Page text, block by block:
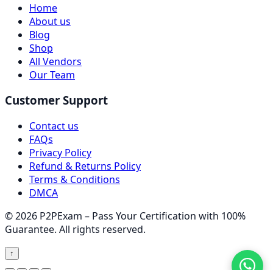
Home
About us
Blog
Shop
All Vendors
Our Team
Customer Support
Contact us
FAQs
Privacy Policy
Refund & Returns Policy
Terms & Conditions
DMCA
© 2026 P2PExam – Pass Your Certification with 100%
Guarantee. All rights reserved.
↑